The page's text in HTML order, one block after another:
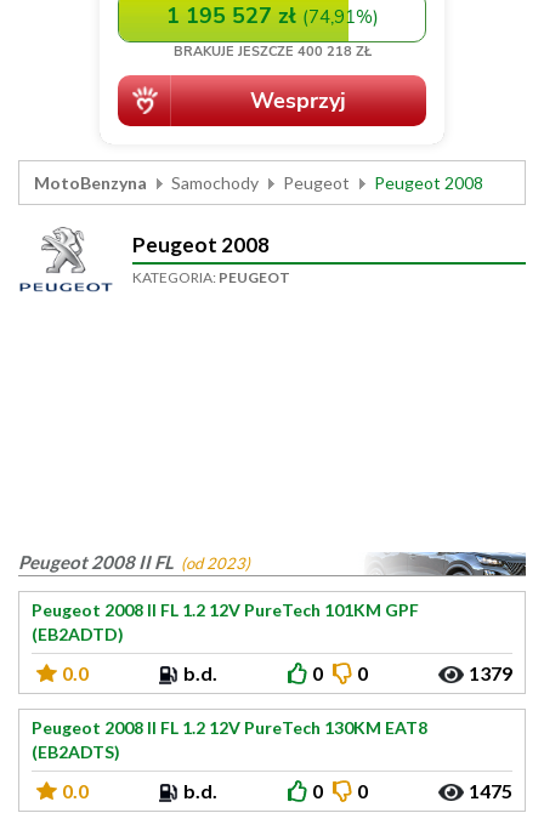
MotoBenzyna Samochody Peugeot Peugeot 2008
Peugeot 2008
KATEGORIA: PEUGEOT
Peugeot 2008 II FL (od 2023)
Peugeot 2008 II FL 1.2 12V PureTech 101KM GPF
(EB2ADTD)
0.0 b.d. 0 0 1379
Peugeot 2008 II FL 1.2 12V PureTech 130KM EAT8
(EB2ADTS)
0.0 b.d. 0 0 1475